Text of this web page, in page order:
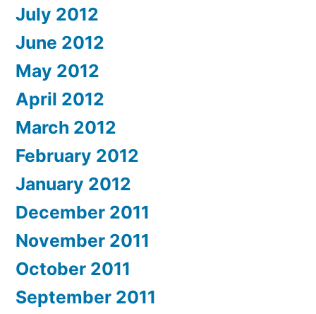
July 2012
June 2012
May 2012
April 2012
March 2012
February 2012
January 2012
December 2011
November 2011
October 2011
September 2011